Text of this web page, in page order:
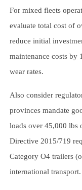
For mixed fleets
evaluate total cost of
reduce initial
maintenance costs by
wear rates.
Also consider
provinces mandate
loads over 45,000 lbs
Directive 2015/719
Category O4 trailers
international transport.